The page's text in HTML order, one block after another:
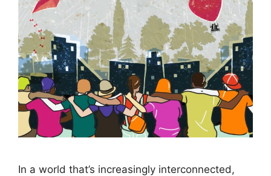
In a world that’s increasingly interconnected,